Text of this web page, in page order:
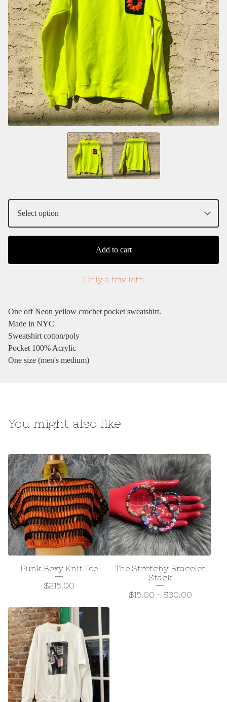
Add to cart
Only a few left!
One off Neon yellow crochet pocket sweatshirt.
Made in NYC
Sweatshirt cotton/poly
Pocket 100% Acrylic
One size (men's medium)
You might also like
Punk Boxy Knit Tee
$215.00
The Stretchy Bracelet
Stack
$15.00 - $30.00